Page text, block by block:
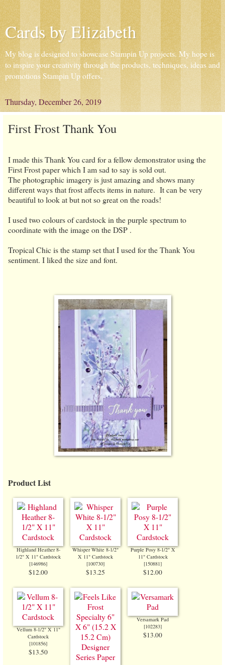
Cards by Elizabeth
My blog is designed to showcase Stampin Up projects. My hope is
to inspire your creativity through the products, techniques, ideas and
promotions Stampin Up offers.
Thursday, December 26, 2019
First Frost Thank You
I made this Thank You card for a fellow demonstrator using the
First Frost paper which I am sad to say is sold out.
The photographic imagery is just amazing and shows many
different ways that frost affects items in nature. It can be very
beautiful to look at but not so great on the roads!
I used two colours of cardstock in the purple spectrum to
coordinate with the image on the DSP .
Tropical Chic is the stamp set that I used for the Thank You
sentiment. I liked the size and font.
Product List
Highland Heather 8-
1/2" X 11" Cardstock
[146986]
$12.00
Whisper White 8-1/2"
X 11" Cardstock
[100730]
$13.25
Purple Posy 8-1/2" X
11" Cardstock
[150881]
$12.00
Vellum 8-1/2" X 11"
Cardstock
[101856]
$13.50
Versamark Pad
[102283]
$13.00